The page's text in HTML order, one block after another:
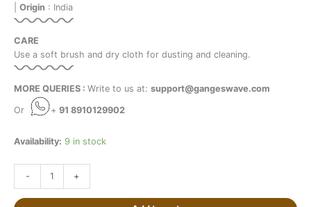
Origin : India
CARE
Use a soft brush and dry cloth for dusting and cleaning.
MORE QUERIES : Write to us at: support@gangeswave.com
Or + 91 8910129902
Availability: 9 in stock
- +